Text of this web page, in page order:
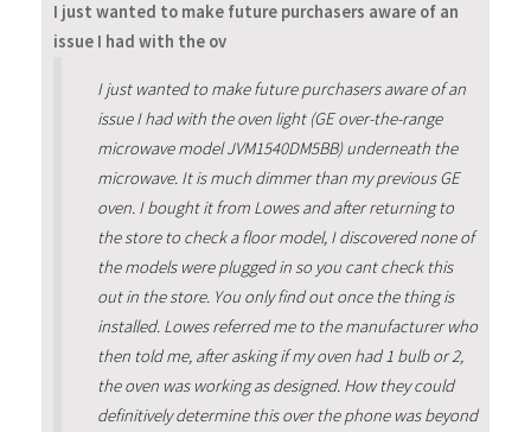
I just wanted to make future purchasers aware of an
issue I had with the ov
I just wanted to make future purchasers aware of an
issue I had with the oven light (GE over-the-range
microwave model JVM1540DM5BB) underneath the
microwave. It is much dimmer than my previous GE
oven. I bought it from Lowes and after returning to
the store to check a floor model, I discovered none of
the models were plugged in so you cant check this
out in the store. You only find out once the thing is
installed. Lowes referred me to the manufacturer who
then told me, after asking if my oven had 1 bulb or 2,
the oven was working as designed. How they could
definitively determine this over the phone was beyond